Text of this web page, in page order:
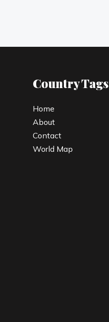
Country Tags
Home
About
Contact
World Map